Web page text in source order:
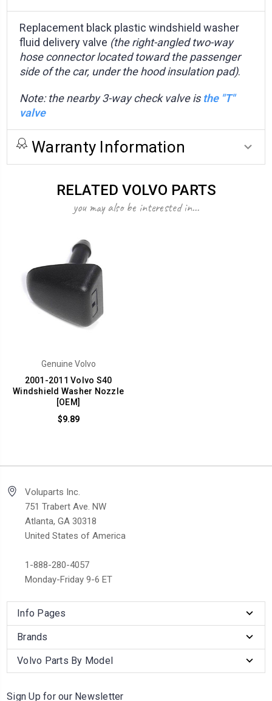
Replacement black plastic windshield washer
fluid delivery valve (the right-angled two-way
hose connector located toward the passenger
side of the car, under the hood insulation pad).
Note: the nearby 3-way check valve is the "T"
valve
Warranty Information
RELATED VOLVO PARTS
you may also be interested in...
Genuine Volvo
2001-2011 Volvo S40
Windshield Washer Nozzle
[OEM]
$9.89
Voluparts Inc.
751 Trabert Ave. NW
Atlanta, GA 30318
United States of America
1-888-280-4057
Monday-Friday 9-6 ET
Info Pages
Brands
Volvo Parts By Model
Sign Up for our Newsletter